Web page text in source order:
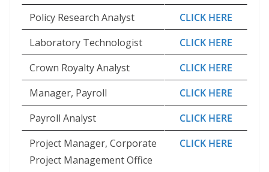
Policy Research Analyst
CLICK HERE
Laboratory Technologist
CLICK HERE
Crown Royalty Analyst
CLICK HERE
Manager, Payroll
CLICK HERE
Payroll Analyst
CLICK HERE
Project Manager, Corporate
Project Management Office
CLICK HERE